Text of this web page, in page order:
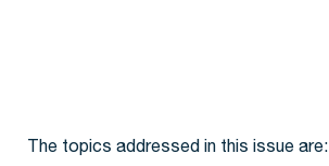
The topics addressed in this issue are: